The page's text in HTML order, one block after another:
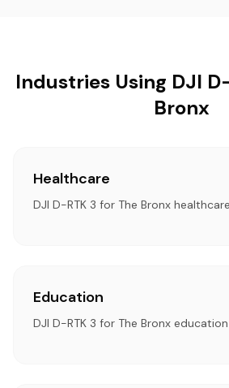
Industries Using DJI
Bronx
Healthcare
DJI D-RTK 3 for The Bronx healthcare
Education
DJI D-RTK 3 for The Bronx education